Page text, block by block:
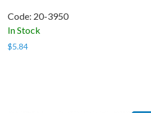
Code: 20-3950
In Stock
$5.84